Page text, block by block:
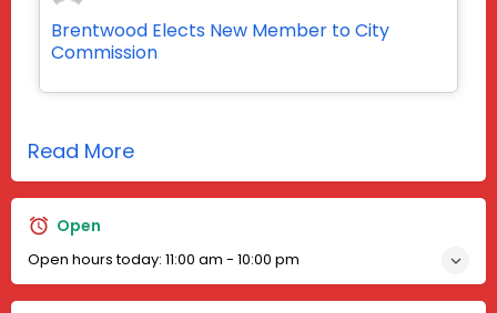
Brentwood Elects New Member to City
Commission
Read More
Open
Open hours today: 11:00 am - 10:00 pm